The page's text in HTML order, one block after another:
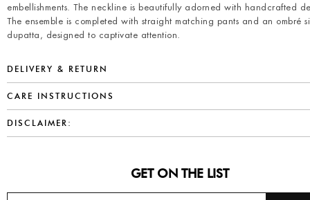
embellishments. The neckline is beautifully adorned with handcrafted
The ensemble is completed with straight matching pants and an ombré
dupatta, designed to captivate attention.
DELIVERY & RETURN
CARE INSTRUCTIONS
DISCLAIMER:
GET ON THE LIST